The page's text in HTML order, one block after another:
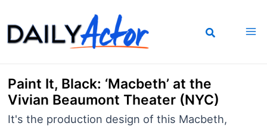
to
content
Paint It, Black: ‘Macbeth’ at the
Vivian Beaumont Theater (NYC)
It's the production design of this Macbeth,